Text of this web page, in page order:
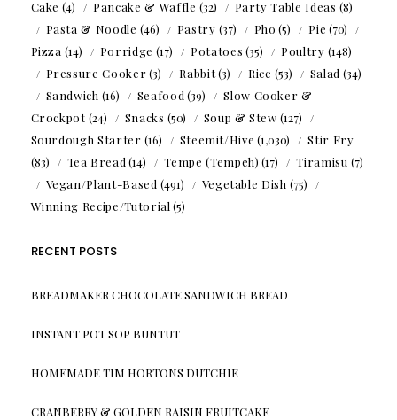
Cake (4) Pancake & Waffle (32) Party Table Ideas (8)
Pasta & Noodle (46) Pastry (37) Pho (5) Pie (70)
Pizza (14) Porridge (17) Potatoes (35) Poultry (148)
Pressure Cooker(3) Rabbit(3) Rice (53) Salad (34)
Sandwich (16) Seafood (39)
Slow Cooker &
Crockpot(24) Snacks (50) Soup & Stew (127)
Sourdough Starter (16) Steemit/Hive (1,030)
Stir Fry
(83)
Tea Bread (14) Tempe (Tempeh) (17) Tiramisu (7)
Vegan/Plant-Based (491) Vegetable Dish (75)
Winning Recipe/Tutorial (5)
RECENT POSTS
BREADMAKER CHOCOLATE SANDWICH BREAD
INSTANT POT SOP BUNTUT
HOMEMADE TIM HORTONS DUTCHIE
CRANBERRY & GOLDEN RAISIN FRUITCAKE